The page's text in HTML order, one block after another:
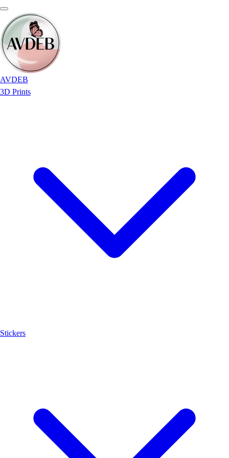
AVDEB
3D Prints
Stickers